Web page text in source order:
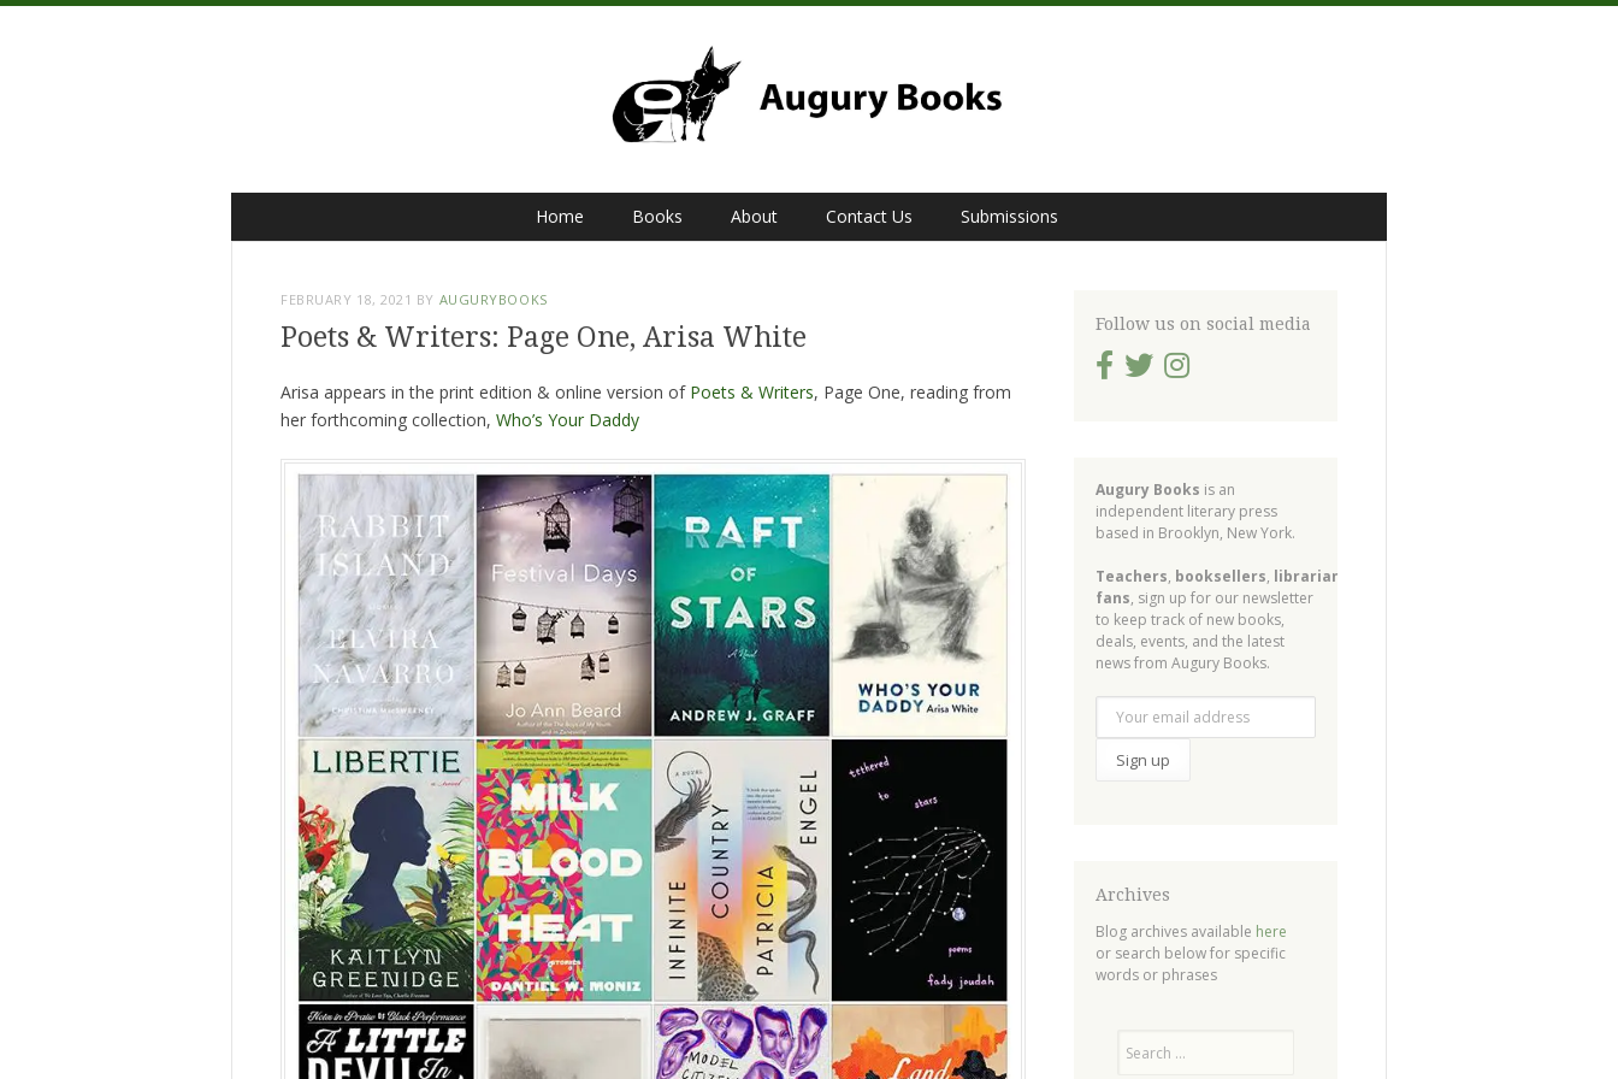
to
Home Books About Contact Us Submissions
FEBRUARY 18, 2021 BY AUGURYBOOKS
Poets & Writers: Page One, Arisa White
Arisa appears in the print edition & online version of Poets & Writers, Page One, reading from
her forthcoming collection, Who’s Your Daddy
Follow us on social media
Augury Books is an
independent literary press
based in Brooklyn, New York.
Teachers, booksellers, librarians
fans, sign up for our newsletter
to keep track of new books,
deals, events, and the latest
news from Augury Books.
Archives
Blog archives available here
or search below for specific
words or phrases